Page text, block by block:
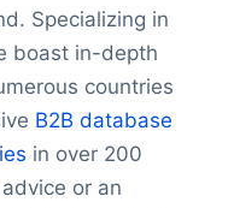
Specializing in
boast in-depth
countries
B2B database
in over 200
or an